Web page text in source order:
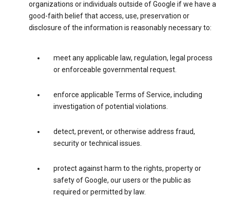
organizations or individuals outside of Google if we have a
good-faith belief that access, use, preservation or
disclosure of the information is reasonably necessary to:
meet any applicable law, regulation, legal process
or enforceable governmental request.
enforce applicable Terms of Service, including
investigation of potential violations.
detect, prevent, or otherwise address fraud,
security or technical issues.
protect against harm to the rights, property or
safety of Google, our users or the public as
required or permitted by law.